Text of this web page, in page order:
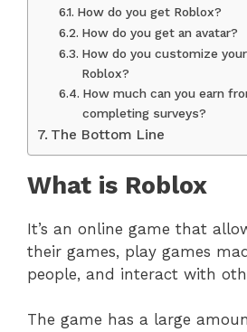
How do you get Roblox?
How do you get an avatar?
How do you customize
Roblox?
How much can you earn
completing surveys?
The Bottom Line
What is Roblox
It’s an online game that
their games, play games
people, and interact with
The game has a large